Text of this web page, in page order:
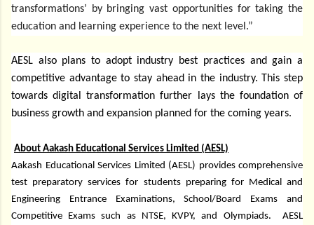
transformations’ by bringing vast opportunities for taking the
education and learning experience to the next level.”
AESL also plans to adopt industry best practices and gain a
competitive advantage to stay ahead in the industry. This step
towards digital transformation further lays the foundation of
business growth and expansion planned for the coming years.
About Aakash Educational Services Limited (AESL)
Aakash Educational Services Limited (AESL) provides comprehensive
test preparatory services for students preparing for Medical and
Engineering Entrance Examinations, School/Board Exams and
Competitive Exams such as NTSE, KVPY, and Olympiads. AESL